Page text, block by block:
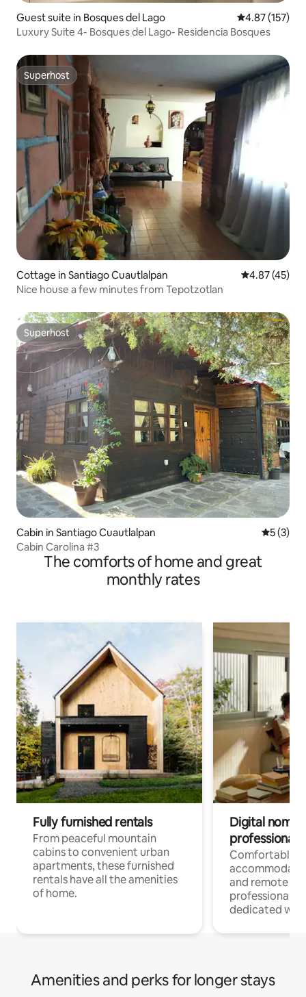
Guest suite in Bosques del Lago 4.87 out of 5
4.87 (157)
Luxury Suite 4- Bosques del Lago- Residencia Bosques
Superhost
Superhost
Cottage in Santiago Cuautlalpan 4.87 out of 5
4.87 (45)
Nice house a few minutes from Tepotzotlan
Superhost
Superhost
Cabin in Santiago Cuautlalpan 5 out of
5 (3)
Cabin Carolina #3
The comforts of home and great
monthly rates
Fully furnished rentals
From peaceful mountain
cabins to convenient urban
apartments, these furnished
rentals have all the amenities
of home.
Digital
professionals
Comfortable
and remote
professionals
dedicated
Amenities and perks for longer stays